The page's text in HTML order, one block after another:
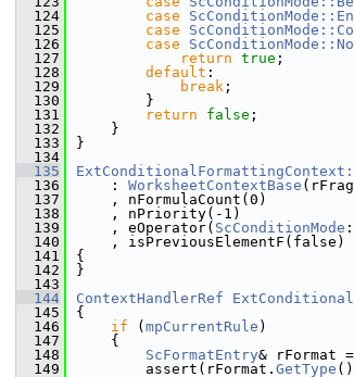
  124
case
  125
case
  126
case
  127
return true ;
  128
default :
  129
break ;
  130
        }
  131
return false ;
  132
    }
  133
}
  134
  135
  136
    :
WorksheetContextBase
  137
    , nFormulaCount(0)
  138
    , nPriority(-1)
  139
    , eOperator(
ScConditionMode
  140
    , isPreviousElementF(false)
  141
{
  142
}
  143
  144
ContextHandlerRef
  145
{
  146
if ( mpCurrentRule )
  147
    {
  148
ScFormatEntry& rFormat
  149
        assert(rFormat.
GetType